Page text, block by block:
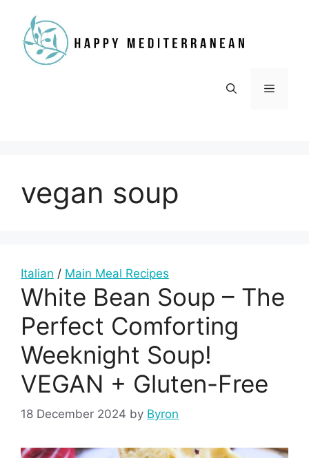
content
Menu
vegan soup
Italian / Main Meal Recipes
White Bean Soup – The
Perfect Comforting
Weeknight Soup!
VEGAN + Gluten-Free
18 December 2024 by Byron